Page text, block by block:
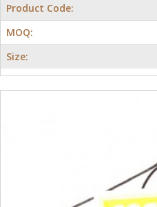
Product Code:
MOQ:
Size: